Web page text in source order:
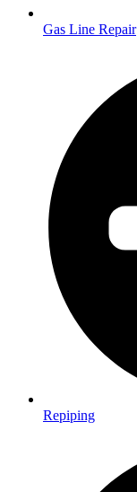
Gas Line Repair
Repiping